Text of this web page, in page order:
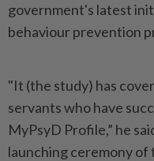
government's latest
behaviour prevention
"It (the study) has
servants who have
MyPsyD Profile,” he
launching ceremony